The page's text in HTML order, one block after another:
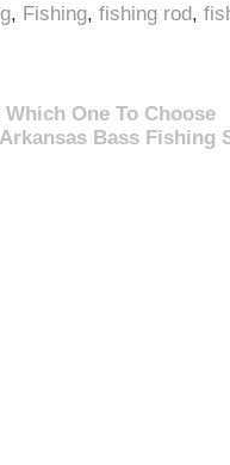
, Fishing, fishing rod,
One To Choose
Arkansas Bass Fishing